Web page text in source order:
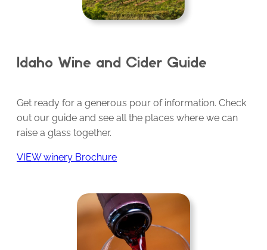
Idaho Wine and Cider Guide
Get ready for a generous pour of information. Check
out our guide and see all the places where we can
raise a glass together.
VIEW winery Brochure